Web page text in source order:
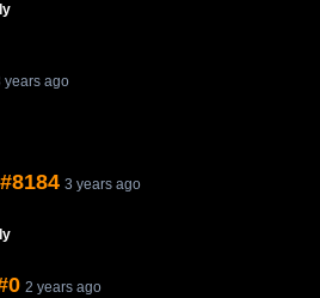
years ago
3 years ago
2 years ago